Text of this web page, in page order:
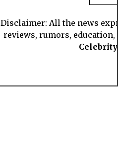
Disclaimer: All the news
reviews, rumors,